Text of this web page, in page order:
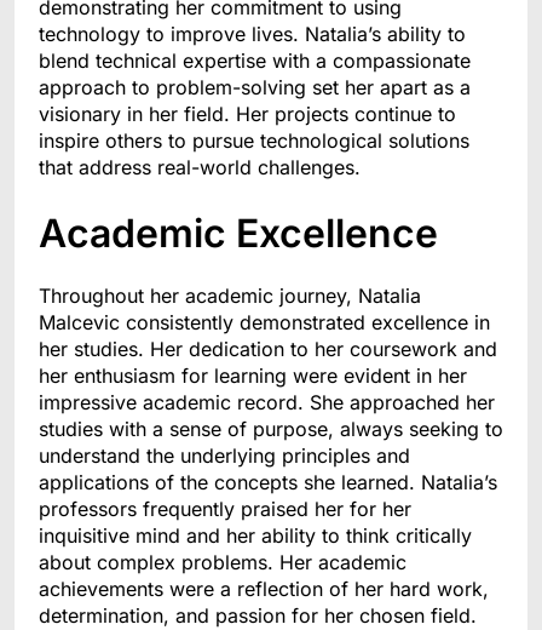
demonstrating her commitment to using
technology to improve lives. Natalia’s ability to
blend technical expertise with a compassionate
approach to problem-solving set her apart as a
visionary in her field. Her projects continue to
inspire others to pursue technological solutions
that address real-world challenges.
Academic Excellence
Throughout her academic journey, Natalia
Malcevic consistently demonstrated excellence in
her studies. Her dedication to her coursework and
her enthusiasm for learning were evident in her
impressive academic record. She approached her
studies with a sense of purpose, always seeking to
understand the underlying principles and
applications of the concepts she learned. Natalia’s
professors frequently praised her for her
inquisitive mind and her ability to think critically
about complex problems. Her academic
achievements were a reflection of her hard work,
determination, and passion for her chosen field.